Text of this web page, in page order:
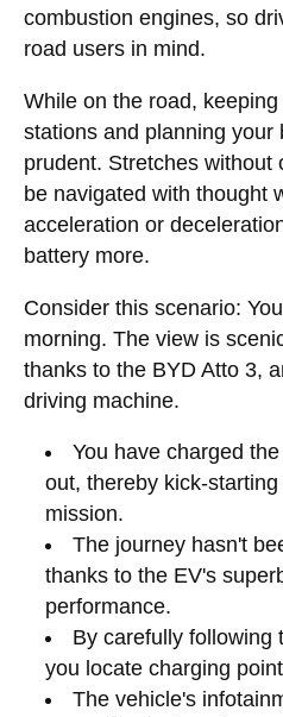
combustion engines, so
road users in mind.
While on the road,
stations and planning your
prudent. Stretches without
be navigated with thought
acceleration or
battery more.
Consider this scenario:
morning. The view is
thanks to the BYD Atto 3,
driving machine.
You have charged
out, thereby kick-
mission.
The journey hasn't
thanks to the EV's
performance.
By carefully following
you locate charging
The vehicle's